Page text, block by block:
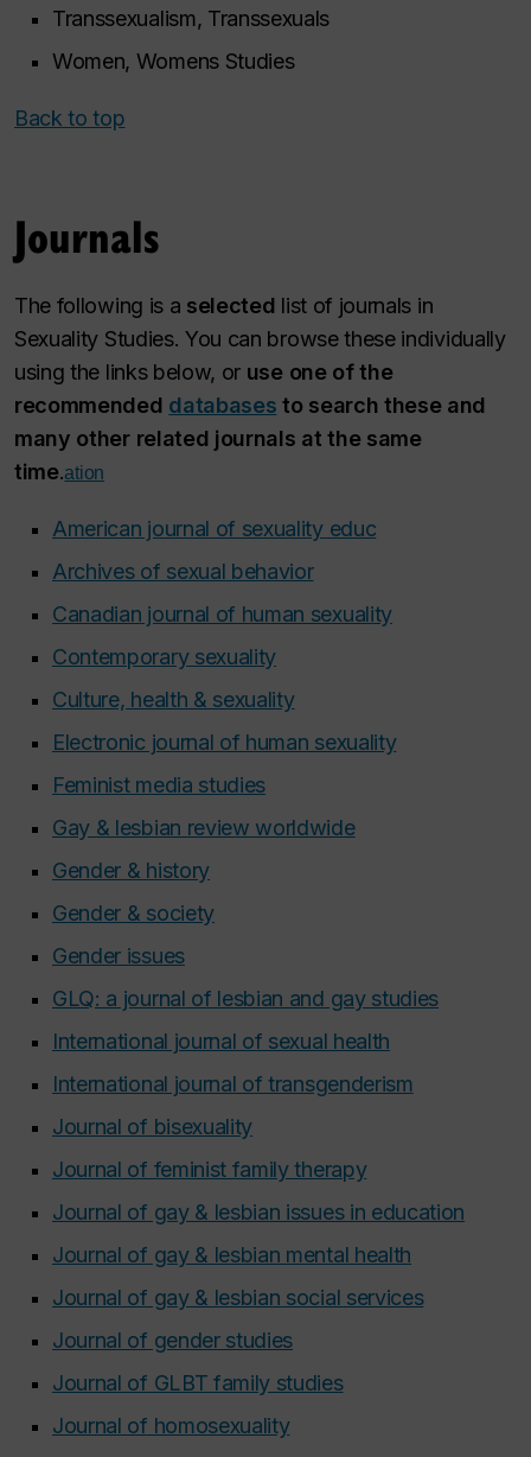
Transsexualism, Transsexuals
Women, Womens Studies
Back to top
Journals
The following is a selected list of journals in
Sexuality Studies. You can browse these individually
using the links below, or use one of the
recommended databases to search these and
many other related journals at the same
time.ation
American journal of sexuality educ
Archives of sexual behavior
Canadian journal of human sexuality
Contemporary sexuality
Culture, health & sexuality
Electronic journal of human sexuality
Feminist media studies
Gay & lesbian review worldwide
Gender & history
Gender & society
Gender issues
GLQ: a journal of lesbian and gay studies
International journal of sexual health
International journal of transgenderism
Journal of bisexuality
Journal of feminist family therapy
Journal of gay & lesbian issues in education
Journal of gay & lesbian mental health
Journal of gay & lesbian social services
Journal of gender studies
Journal of GLBT family studies
Journal of homosexuality